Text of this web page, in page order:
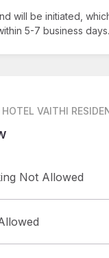
will be initiated,
5-7 business days.
HOTEL VAITHI
Not Allowed